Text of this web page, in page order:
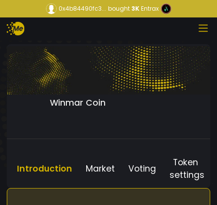
0x4b84490fc3... bought3KEntrax
Winmar Coin
Introduction Market Voting
Token
settings